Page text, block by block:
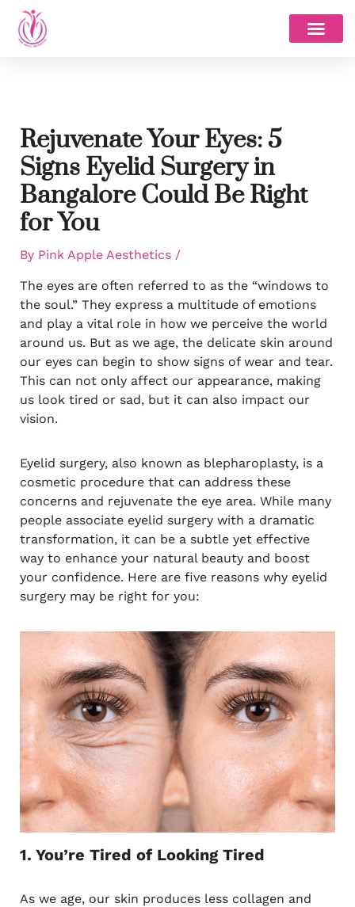
Skip
content
Rejuvenate Your Eyes: 5
Signs Eyelid Surgery in
Bangalore Could Be Right
for You
By Pink Apple Aesthetics /
The eyes are often referred to as the “windows to
the soul.” They express a multitude of emotions
and play a vital role in how we perceive the world
around us. But as we age, the delicate skin around
our eyes can begin to show signs of wear and tear.
This can not only affect our appearance, making
us look tired or sad, but it can also impact our
vision.
Eyelid surgery, also known as blepharoplasty, is a
cosmetic procedure that can address these
concerns and rejuvenate the eye area. While many
people associate eyelid surgery with a dramatic
transformation, it can be a subtle yet effective
way to enhance your natural beauty and boost
your confidence. Here are five reasons why eyelid
surgery may be right for you:
1. You’re Tired of Looking Tired
As we age, our skin produces less collagen and